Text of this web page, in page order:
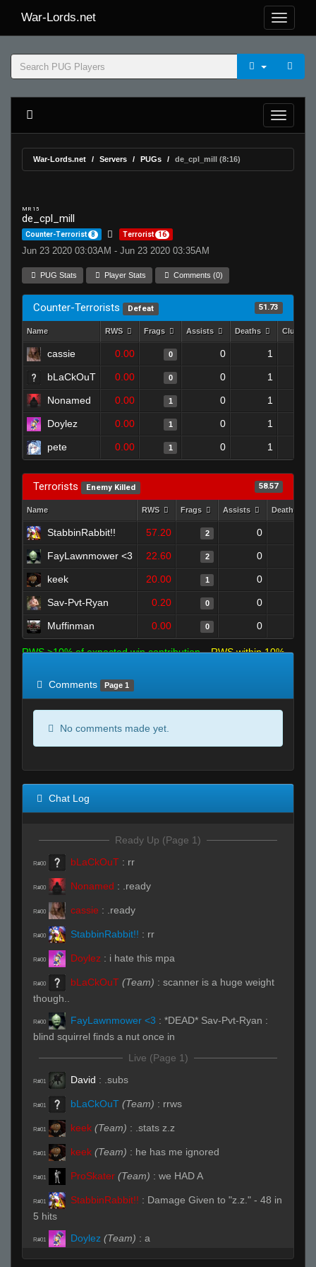
War-Lords.net
War-Lords.net Servers PUGs de_cpl_mill (8:16)
MR 15
de_cpl_mill
Counter-Terrorist 8 Terrorist 16
Jun 23 2020 03:03AM - Jun 23 2020 03:35AM
PUG Stats Player Stats Comments (0)
Counter-Terrorists Defeat 51.73
Name RWS Frags Assists Deaths
cassie 0.00 0 0 1
bLaCkOuT 0.00 0 0 1
Nonamed 0.00 1 0 1
Doylez 0.00 1 0 1
pete 0.00 1 0 1
Terrorists Enemy Killed 58.57
Name RWS Frags Assists Deaths
StabbinRabbit!! 57.20 2 0
FayLawnmower <3 22.60 2 0
keek 20.00 1 0
Sav-Pvt-Ryan 0.20 0 0
Muffinman 0.00 0 0
RWS >10% of expected win contribution
RWS within 10%
Comments
Page 1
No comments made yet.
Chat Log
Ready Up (Page 1)
R#00 bLaCkOuT : rr
R#00 Nonamed : .ready
R#00 cassie : .ready
R#00 StabbinRabbit!! : rr
R#00 Doylez : i hate this mpa
R#00 bLaCkOuT (Team) : scanner is a huge weight
though..
R#00 FayLawnmower <3 : *DEAD* Sav-Pvt-Ryan :
blind squirrel finds a nut once in
Live (Page 1)
R#01 David : .subs
R#01 bLaCkOuT (Team) : rrws
R#01 keek (Team) : .stats z.z
R#01 keek (Team) : he has me ignored
R#01 ProSkater (Team) : we HAD A
R#01 StabbinRabbit!! : Damage Given to "z.z." - 48 in
5 hits
R#01 Doylez (Team) : a
bLaCkOuT (Team):/hp